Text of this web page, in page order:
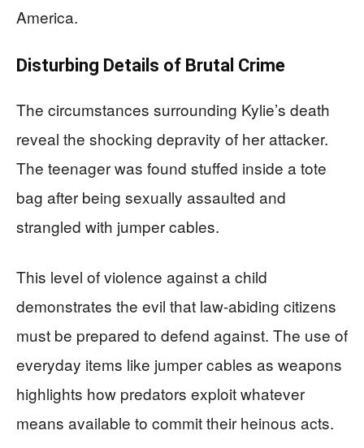
America.
Disturbing Details of Brutal Crime
The circumstances surrounding Kylie’s death
reveal the shocking depravity of her attacker.
The teenager was found stuffed inside a tote
bag after being sexually assaulted and
strangled with jumper cables.
This level of violence against a child
demonstrates the evil that law-abiding citizens
must be prepared to defend against. The use of
everyday items like jumper cables as weapons
highlights how predators exploit whatever
means available to commit their heinous acts.